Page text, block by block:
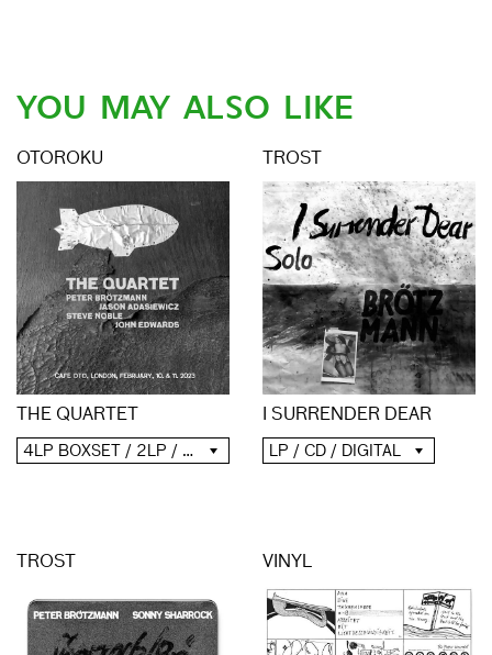
YOU MAY ALSO LIKE
OTOROKU
THE QUARTET
4LP BOXSET / 2LP / 2CD / DIGITAL
TROST
I SURRENDER DEAR
LP / CD / DIGITAL
TROST VINYL